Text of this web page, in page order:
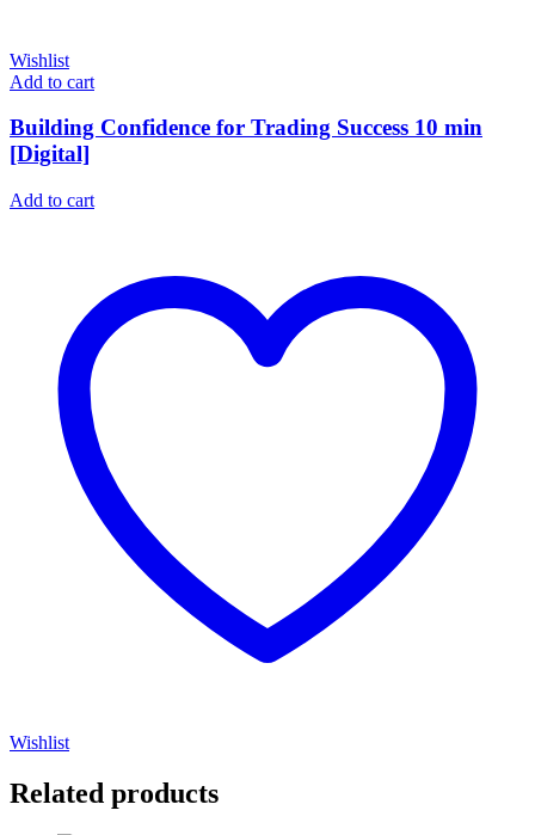
Wishlist
Add to cart
Building Confidence for Trading Success 10 min
[Digital]
Add to cart
Wishlist
Related products